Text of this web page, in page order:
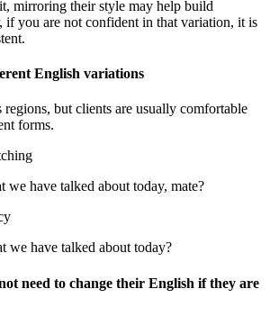
mirroring their style may help build
you are not confident in that variation, it is
English variations
regions, but clients are usually comfortable
forms.
we have talked about today, mate?
we have talked about today?
need to change their English if they are